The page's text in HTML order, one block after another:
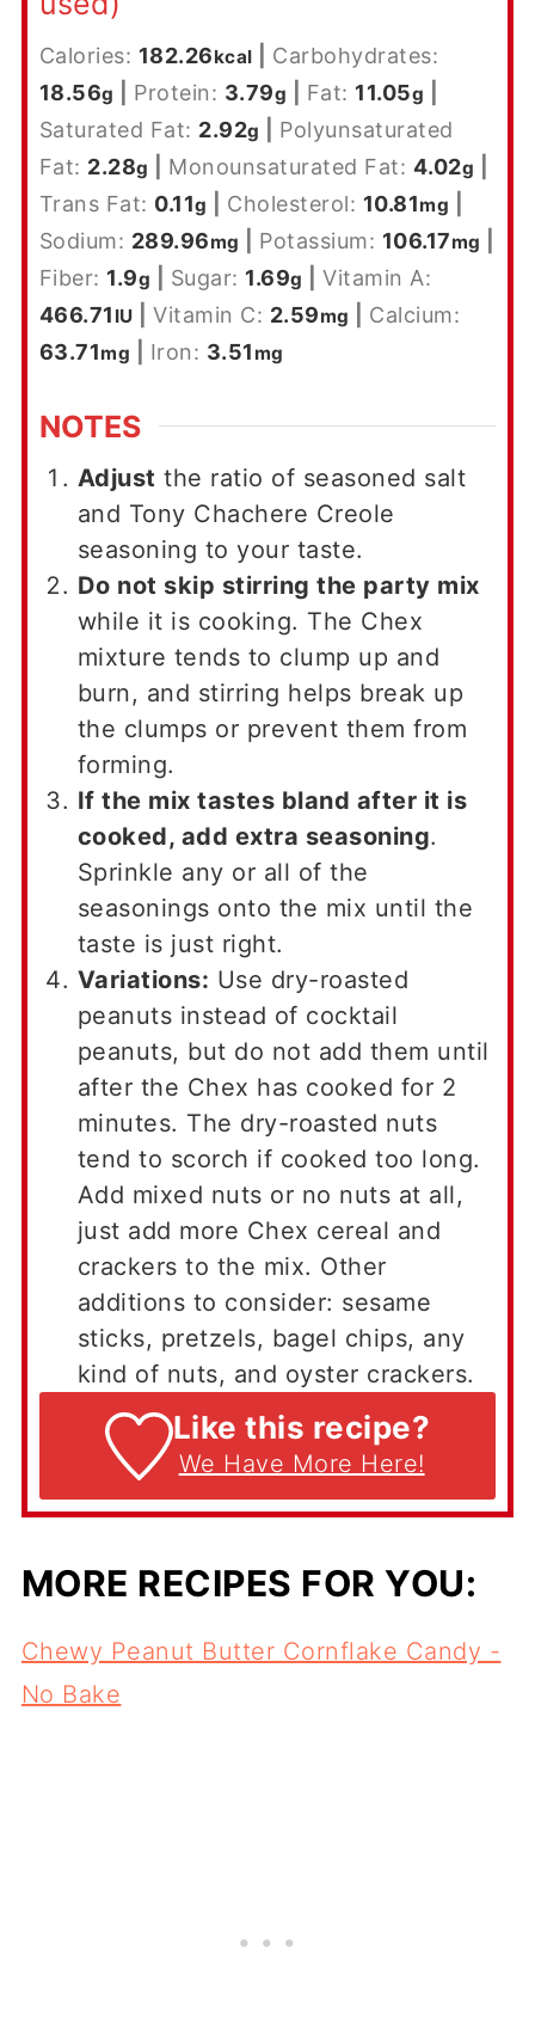
Calories: 182.26kcal
Carbohydrates:
18.56g Protein: 3.79g Fat: 11.05g
Saturated Fat: 2.92g
Polyunsaturated
Fat: 2.28g Monounsaturated Fat: 4.02g
Trans Fat: 0.11g Cholesterol: 10.81mg
Sodium: 289.96mg Potassium: 106.17mg
Fiber: 1.9g Sugar: 1.69g |Vitamin A:
466.71 IU |Vitamin C: 2.59mg
Calcium:
63.71mg Iron: 3.51 mg
NOTES
Adjust the ratio of seasoned salt
and Tony Chachere Creole
seasoning to your taste.
Do not skip stirring the party mix
while it is cooking. The Chex
mixture tends to clump up and
burn, and stirring helps break up
the clumps or prevent them from
forming.
If the mix tastes bland after it is
cooked, add extra seasoning.
Sprinkle any or all of the
seasonings onto the mix until the
taste is just right.
Variations: Use dry-roasted
peanuts instead of cocktail
peanuts, but do not add them until
after the Chex has cooked for 2
minutes. The dry-roasted nuts
tend to scorch if cooked too long.
Add mixed nuts or no nuts at all,
just add more Chex cereal and
crackers to the mix. Other
additions to consider: sesame
sticks, pretzels, bagel chips, any
kind of nuts, and oyster crackers.
Like this recipe?
We Have More Here!
MORE RECIPES FOR YOU:
Chewy Peanut Butter Cornflake Candy -
No Bake